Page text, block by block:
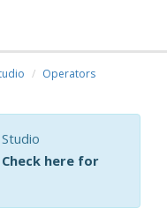
Operators
Check here for